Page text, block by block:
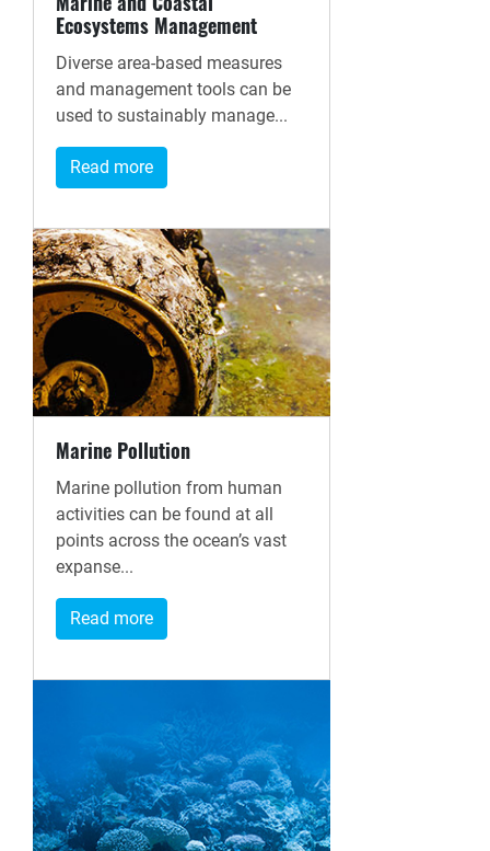
Ecosystems Management
Diverse area-based measures
and management tools can be
used to sustainably manage...
Read more
Marine Pollution
Marine pollution from human
activities can be found at all
points across the ocean’s vast
expanse...
Read more